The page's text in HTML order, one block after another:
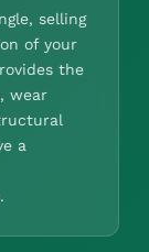
selling
of your
the
wear
a